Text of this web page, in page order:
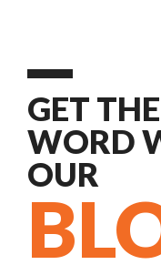
GET THE
WORD
OUR